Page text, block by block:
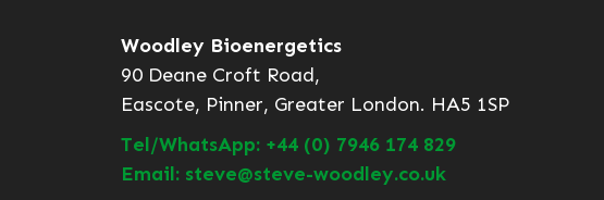
Woodley Bioenergetics
90 Deane Croft Road,
Eascote, Pinner, Greater London. HA5 1SP
Tel/WhatsApp: +44 (0) 7946 174 829
Email: steve@steve-woodley.co.uk